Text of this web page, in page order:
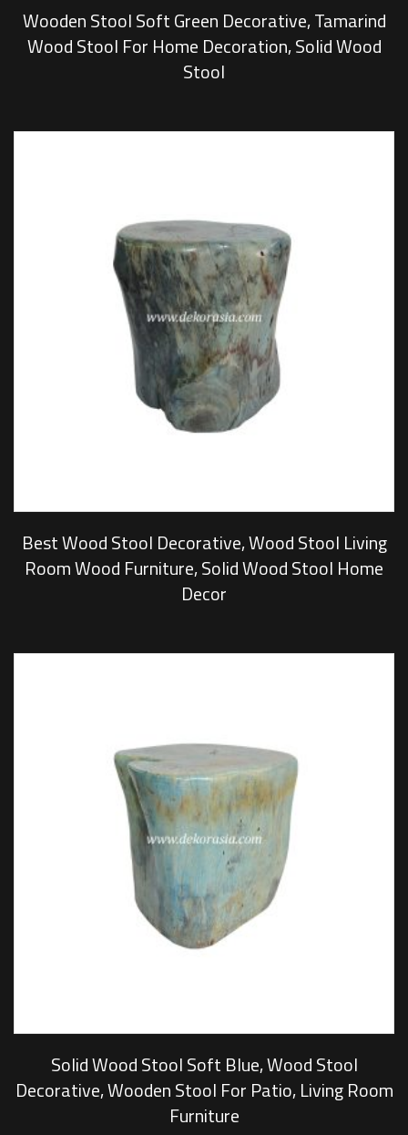
Wooden Stool Soft Green Decorative, Tamarind
Wood Stool For Home Decoration, Solid Wood
Stool
Best Wood Stool Decorative, Wood Stool Living
Room Wood Furniture, Solid Wood Stool Home
Decor
Solid Wood Stool Soft Blue, Wood Stool
Decorative, Wooden Stool For Patio, Living Room
Furniture